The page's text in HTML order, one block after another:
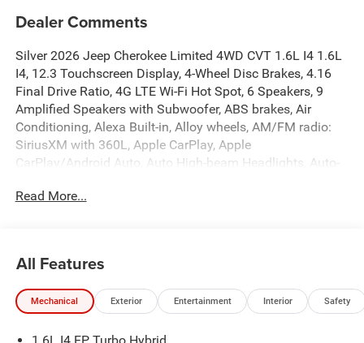
Dealer Comments
Silver 2026 Jeep Cherokee Limited 4WD CVT 1.6L I4 1.6L
I4, 12.3 Touchscreen Display, 4-Wheel Disc Brakes, 4.16
Final Drive Ratio, 4G LTE Wi-Fi Hot Spot, 6 Speakers, 9
Amplified Speakers with Subwoofer, ABS brakes, Air
Conditioning, Alexa Built-in, Alloy wheels, AM/FM radio:
SiriusXM with 360L, Apple CarPlay, Apple
CarPlay/Android Auto, Auto High-beam Headlights, Auto-
Aux Battery, Brake assist, Capri Leatherette Perforated
Dual front side impact airbags, Electronic Stability Control,
Emergency communication system, Exterior Mirrors
Courtesy Lamps, Exterior Mirrors with Supplemental
Read More...
All Features
Mechanical Exterior Entertainment Interior Safety